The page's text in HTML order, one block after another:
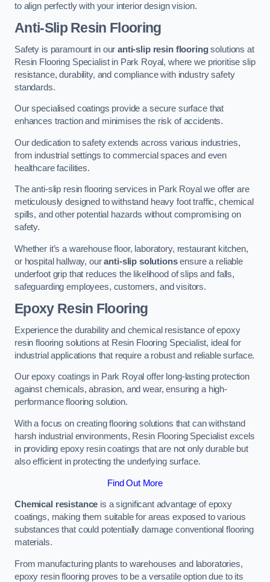
to align perfectly with your interior design vision.
Anti-Slip Resin Flooring
Safety is paramount in ouranti-slip resin flooringsolutions at
Resin Flooring Specialist in Park Royal, where we prioritise slip
resistance, durability, and compliance with industry safety
standards.
Our specialised coatings provide a secure surface that
enhances traction and minimises the risk of accidents.
Our dedication to safety extends across various industries,
from industrial settings to commercial spaces and even
healthcare facilities.
The anti-slip resin flooring services in Park Royal we offer are
meticulously designed to withstand heavy foot traffic, chemical
spills, and other potential hazards without compromising on
safety.
Whether it’s a warehouse floor, laboratory, restaurant kitchen,
or hospital hallway, ouranti-slip solutionsensure a reliable
underfoot grip that reduces the likelihood of slips and falls,
safeguarding employees, customers, and visitors.
Epoxy Resin Flooring
Experience the durability and chemical resistance of epoxy
resin flooring solutions at Resin Flooring Specialist, ideal for
industrial applications that require a robust and reliable surface.
Our epoxy coatings in Park Royal offer long-lasting protection
against chemicals, abrasion, and wear, ensuring a high-
performance flooring solution.
With a focus on creating flooring solutions that can withstand
harsh industrial environments, Resin Flooring Specialist excels
in providing epoxy resin coatings that are not only durable but
also efficient in protecting the underlying surface.
Find Out More
Chemical resistance is a significant advantage of epoxy
coatings, making them suitable for areas exposed to various
substances that could potentially damage conventional flooring
materials.
From manufacturing plants to warehouses and laboratories,
epoxy resin flooring proves to be a versatile option due to its